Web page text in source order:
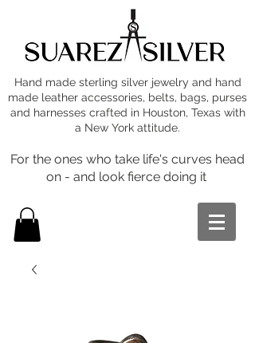
Hand made sterling silver jewelry and hand
made leather accessories, belts, bags, purses
and harnesses crafted in Houston, Texas with
a New York attitude.
For the ones who take life's curves head
on - and look fierce doing it